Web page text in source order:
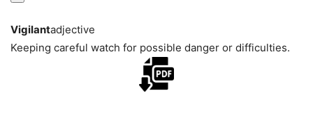
Vigilantadjective
Keeping careful watch for possible danger or difficulties.